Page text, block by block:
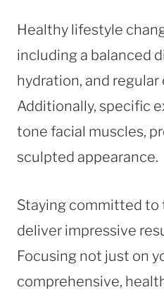
Healthy lifestyle
including a balanced
hydration, and regular
Additionally, specific
tone facial muscles,
sculpted appearance.
Staying committed to
deliver impressive
Focusing not just on
comprehensive,